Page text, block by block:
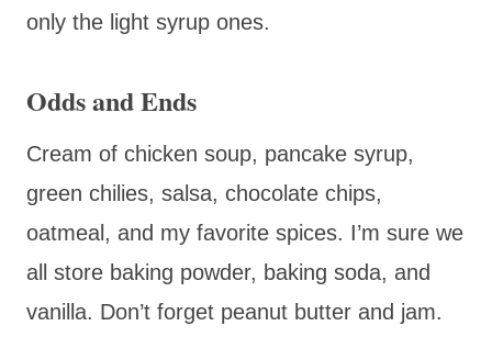
only the light syrup ones.
Odds and Ends
Cream of chicken soup, pancake syrup,
green chilies, salsa, chocolate chips,
oatmeal, and my favorite spices. I’m sure we
all store baking powder, baking soda, and
vanilla. Don’t forget peanut butter and jam.